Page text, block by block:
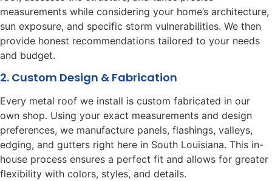
measurements while considering your home’s architecture,
sun exposure, and specific storm vulnerabilities. We then
provide honest recommendations tailored to your needs
and budget.
2. Custom Design & Fabrication
Every metal roof we install is custom fabricated in our
own shop. Using your exact measurements and design
preferences, we manufacture panels, flashings, valleys,
edging, and gutters right here in South Louisiana. This in-
house process ensures a perfect fit and allows for greater
flexibility with colors, styles, and details.